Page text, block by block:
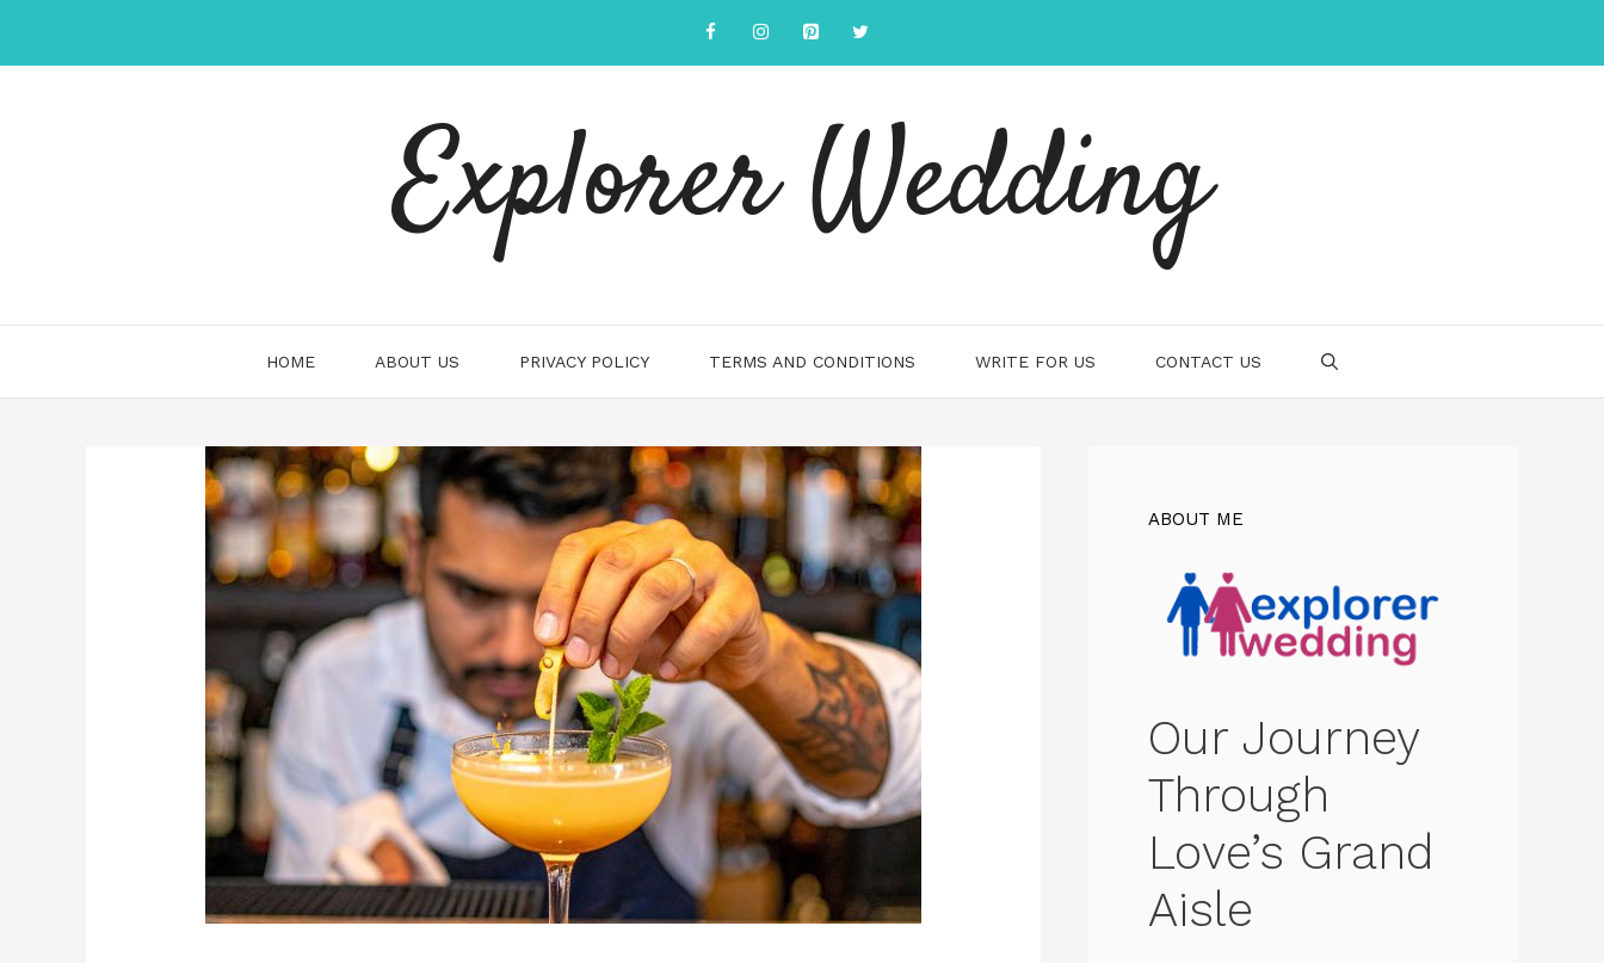
content
Explorer Wedding
HOME ABOUT US PRIVACY POLICY TERMS AND CONDITIONS WRITE FOR US CONTACT US
ABOUT ME
Our Journey
Through
Love’s Grand
Aisle